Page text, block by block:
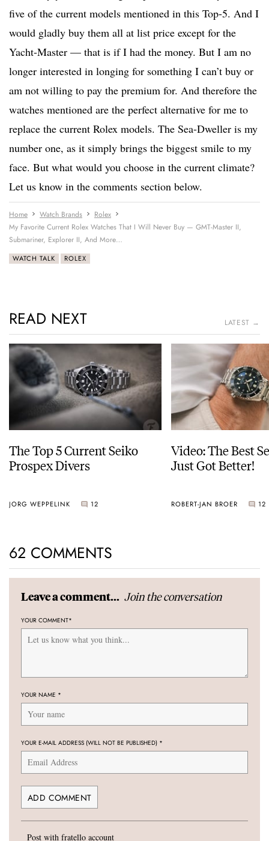
five of the current models mentioned in this Top-5. And I
would gladly buy them all at list price except for the
Yacht-Master — that is if I had the money. But I am no
longer interested in longing for something I can’t buy or
am not willing to pay the premium for. And therefore the
watches mentioned are the perfect alternative for me to
replace the current Rolex models. The Sea-Dweller is my
number one, as it simply brings the biggest smile to my
face. But what would you choose in the current climate?
Let us know in the comments section below.
Home Watch Brands
Rolex
My Favorite Current Rolex Watches That I Will Never Buy — GMT-Master II,
Submariner, Explorer II, And More…
WATCH TALK ROLEX
READ NEXT LATEST →
The Top 5 Current Seiko
Prospex Divers
JORG WEPPELINK 12
Video: The Best
Just Got Better!
ROBERT-JAN BROER 12
62 COMMENTS
Leave a comment... Join the conversation
YOUR COMMENT*
YOUR NAME *
YOUR E-MAIL ADDRESS (WILL NOT BE PUBLISHED) *
Post with fratello account